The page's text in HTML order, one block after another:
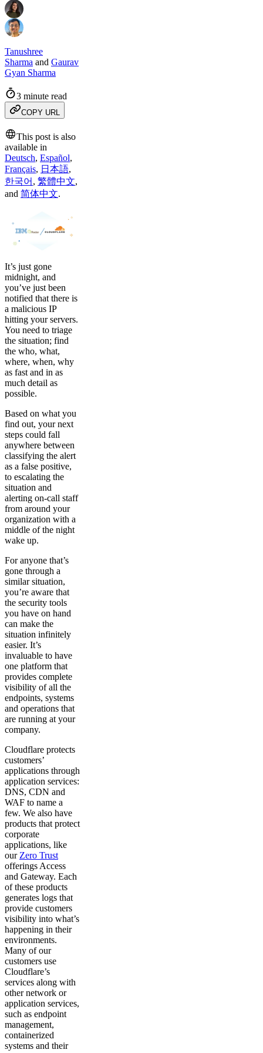
Tanushree
Sharma and Gaurav
Gyan Sharma
3 minute read
COPY URL
This post is also
available in
Deutsch, Español,
Français, 日本語,
한국어 , 繁體中文,
and 简体中文.
It’s just gone
midnight, and
you’ve just been
notified that there is
a malicious IP
hitting your servers.
You need to triage
the situation; find
the who, what,
where, when, why
as fast and in as
much detail as
possible.
Based on what you
find out, your next
steps could fall
anywhere between
classifying the alert
as a false positive,
to escalating the
situation and
alerting on-call staff
from around your
organization with a
middle of the night
wake up.
For anyone that’s
gone through a
similar situation,
you’re aware that
the security tools
you have on hand
can make the
situation infinitely
easier. It’s
invaluable to have
one platform that
provides complete
visibility of all the
endpoints, systems
and operations that
are running at your
company.
Cloudflare protects
customers’
applications through
application services:
DNS, CDN and
WAF to name a
few. We also have
products that protect
corporate
applications, like
our Zero Trust
offerings Access
and Gateway. Each
of these products
generates logs that
provide customers
visibility into what’s
happening in their
environments.
Many of our
customers use
Cloudflare’s
services along with
other network or
application services,
such as endpoint
management,
containerized
systems and their